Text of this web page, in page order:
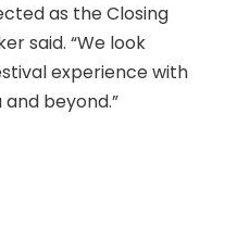
as the Closing
said. “We look
experience with
beyond.”